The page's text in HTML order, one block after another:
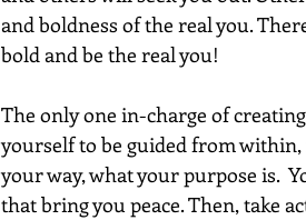
and boldness of the real you.
bold and be the real you!
The only one in-charge of
yourself to be guided from within,
your way, what your purpose is.
that bring you peace. Then, take